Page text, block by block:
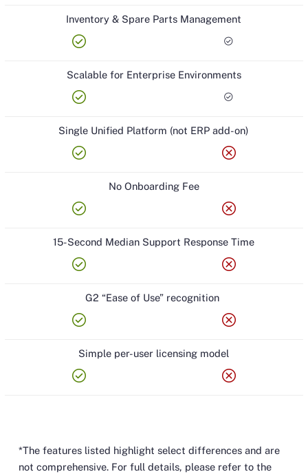
Inventory & Spare Parts Management
check_circle check_circle
Scalable for Enterprise Environments
check_circle check_circle
Single Unified Platform (not ERP add-on)
check_circle cancel
No Onboarding Fee
check_circle cancel
15-Second Median Support Response Time
check_circle cancel
G2 “Ease of Use” recognition
check_circle cancel
Simple per-user licensing model
check_circle cancel
*The features listed highlight select differences and are
not comprehensive. For full details, please refer to the